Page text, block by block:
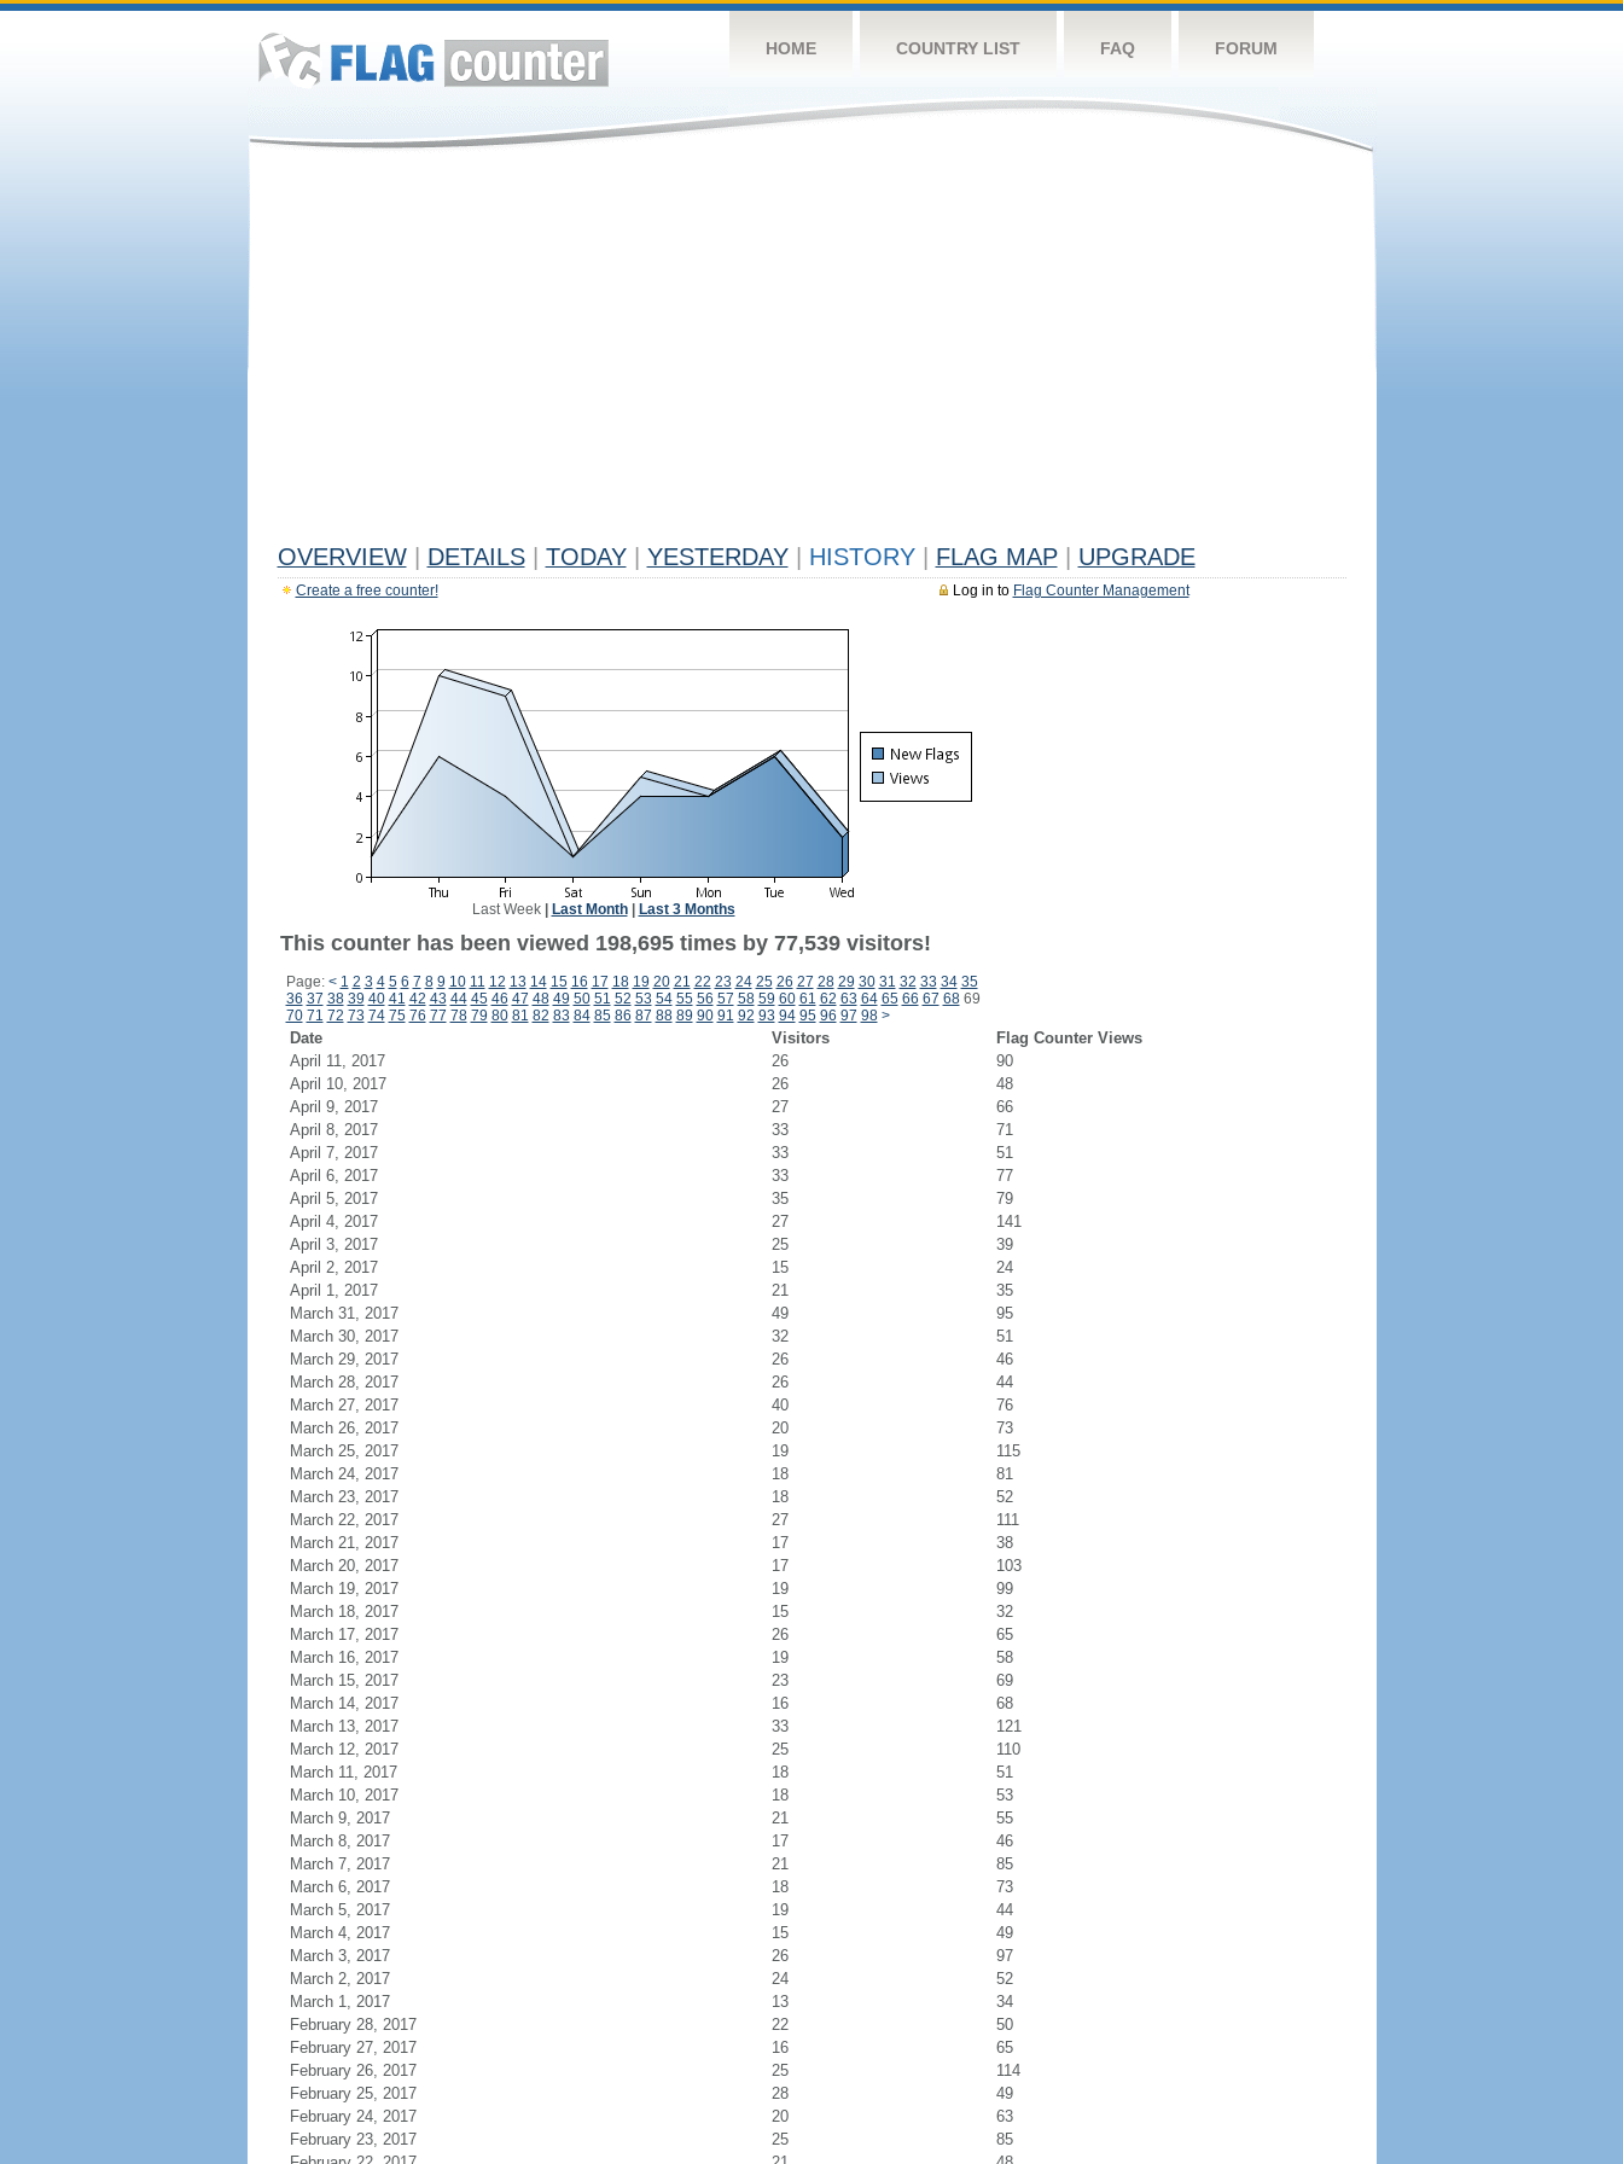
HOME COUNTRY LIST FAQ FORUM
OVERVIEW DETAILS TODAY YESTERDAY HISTORY FLAG MAP UPGRADE
Log in to Flag Counter Management
Create a free counter!
Last Week| Last Month| Last 3 Months
This counter has been viewed 198,695 times by 77,539 visitors!
Page: < 1 2 3 4 5 6 7 8 9 10 11 12 13 14 15 16 17 18 19 20 21 22 23 24 25 26 27 28 29 30 31 32 33 34 35
36 37 38 39 40 41 42 43 44 45 46 47 48 49 50 51 52 53 54 55 56 57 58 59 60 61 62 63 64 65 66 67 6869
70 71 72 73 74 75 76 77 78 79 80 81 82 83 84 85 86 87 88 89 90 91 92 93 94 95 96 97 98 >
Date Visitors
Flag Counter Views
April 11, 2017
26
90
April 10, 2017
26
48
April 9, 2017
27
66
April 8, 2017
33
71
April 7, 2017
33
51
April 6, 2017
33
77
April 5, 2017
35
79
April 4, 2017
27
141
April 3, 2017
25
39
April 2, 2017
15
24
April 1, 2017
21
35
March 31, 2017
49
95
March 30, 2017
32
51
March 29, 2017
26
46
March 28, 2017
26
44
March 27, 2017
40
76
March 26, 2017
20
73
March 25, 2017
19
115
March 24, 2017
18
81
March 23, 2017
18
52
March 22, 2017
27
111
March 21, 2017
17
38
March 20, 2017
17
103
March 19, 2017
19
99
March 18, 2017
15
32
March 17, 2017
26
65
March 16, 2017
19
58
March 15, 2017
23
69
March 14, 2017
16
68
March 13, 2017
33
121
March 12, 2017
25
110
March 11, 2017
18
51
March 10, 2017
18
53
March 9, 2017
21
55
March 8, 2017
17
46
March 7, 2017
21
85
March 6, 2017
18
73
March 5, 2017
19
44
March 4, 2017
15
49
March 3, 2017
26
97
March 2, 2017
24
52
March 1, 2017
13
34
February 28, 2017
22
50
February 27, 2017
16
65
February 26, 2017
25
114
February 25, 2017
28
49
February 24, 2017
20
63
February 23, 2017
25
85